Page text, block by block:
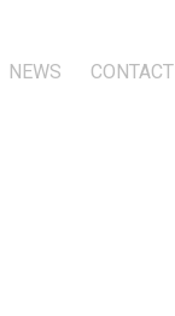
NEWS CONTACT